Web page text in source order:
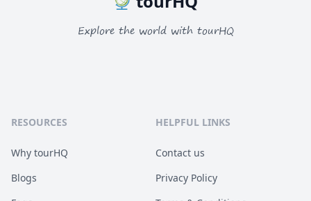
Explore the world with tourHQ
RESOURCES
Why tourHQ
Blogs
HELPFUL LINKS
Contact us
Privacy Policy